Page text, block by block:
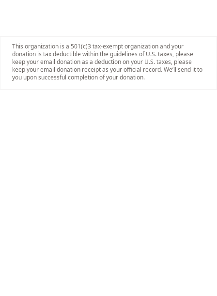
This organization is a 501(c)3 tax-exempt organization and your
donation is tax deductible within the guidelines of U.S. taxes, please
keep your email donation as a deduction on your U.S. taxes, please
keep your email donation receipt as your official record. We’ll send it to
you upon successful completion of your donation.